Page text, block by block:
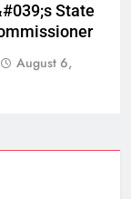
State
August 6,